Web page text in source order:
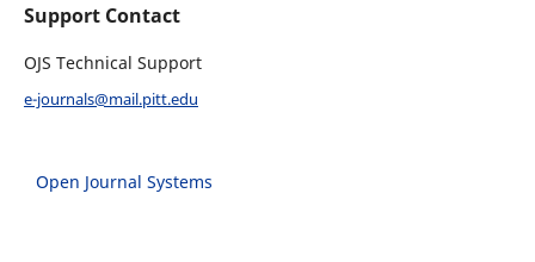
Support Contact
OJS Technical Support
e-journals@mail.pitt.edu
Open Journal Systems